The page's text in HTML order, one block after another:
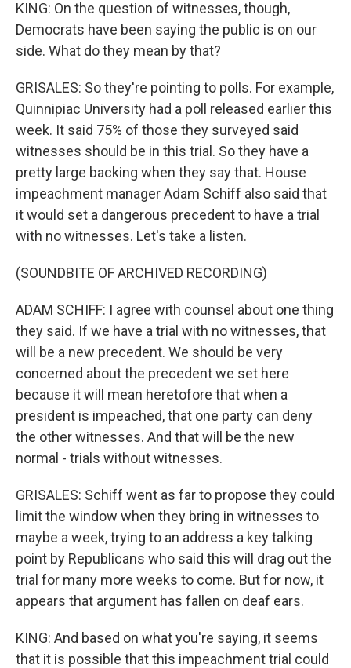
KING: On the question of witnesses, though,
Democrats have been saying the public is on our
side. What do they mean by that?
GRISALES: So they're pointing to polls. For example,
Quinnipiac University had a poll released earlier this
week. It said 75% of those they surveyed said
witnesses should be in this trial. So they have a
pretty large backing when they say that. House
impeachment manager Adam Schiff also said that
it would set a dangerous precedent to have a trial
with no witnesses. Let's take a listen.
(SOUNDBITE OF ARCHIVED RECORDING)
ADAM SCHIFF: I agree with counsel about one thing
they said. If we have a trial with no witnesses, that
will be a new precedent. We should be very
concerned about the precedent we set here
because it will mean heretofore that when a
president is impeached, that one party can deny
the other witnesses. And that will be the new
normal - trials without witnesses.
GRISALES: Schiff went as far to propose they could
limit the window when they bring in witnesses to
maybe a week, trying to an address a key talking
point by Republicans who said this will drag out the
trial for many more weeks to come. But for now, it
appears that argument has fallen on deaf ears.
KING: And based on what you're saying, it seems
that it is possible that this impeachment trial could